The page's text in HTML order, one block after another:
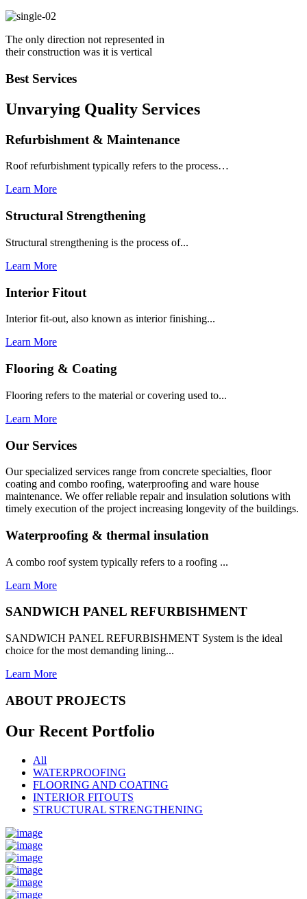
The only direction not represented in
their construction was it is vertical
Best Services
Unvarying Quality Services
Refurbishment & Maintenance
Roof refurbishment typically refers to the process…
Learn More
Structural Strengthening
Structural strengthening is the process of...
Learn More
Interior Fitout
Interior fit-out, also known as interior finishing...
Learn More
Flooring & Coating
Flooring refers to the material or covering used to...
Learn More
Our Services
Our specialized services range from concrete specialties, floor
coating and combo roofing, waterproofing and ware house
maintenance. We offer reliable repair and insulation solutions with
timely execution of the project increasing longevity of the buildings.
Waterproofing & thermal insulation
A combo roof system typically refers to a roofing ...
Learn More
SANDWICH PANEL REFURBISHMENT
SANDWICH PANEL REFURBISHMENT System is the ideal
choice for the most demanding lining...
Learn More
ABOUT PROJECTS
Our Recent Portfolio
All
WATERPROOFING
FLOORING AND COATING
INTERIOR FITOUTS
STRUCTURAL STRENGTHENING